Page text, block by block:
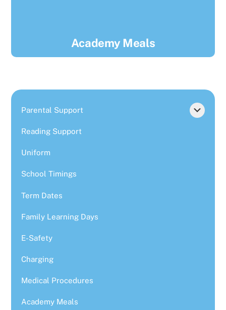
Academy Meals
Parental Support
Reading Support
Uniform
School Timings
Term Dates
Family Learning Days
E-Safety
Charging
Medical Procedures
Academy Meals